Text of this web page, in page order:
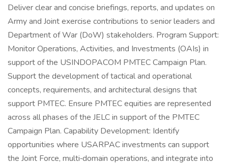
Deliver clear and concise briefings, reports, and updates on
Army and Joint exercise contributions to senior leaders and
Department of War (DoW) stakeholders. Program Support:
Monitor Operations, Activities, and Investments (OAIs) in
support of the USINDOPACOM PMTEC Campaign Plan.
Support the development of tactical and operational
concepts, requirements, and architectural designs that
support PMTEC. Ensure PMTEC equities are represented
across all phases of the JELC in support of the PMTEC
Campaign Plan. Capability Development: Identify
opportunities where USARPAC investments can support
the Joint Force, multi‑domain operations, and integrate into